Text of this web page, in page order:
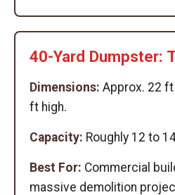
40-Yard Dumpster:
Dimensions: Approx. 22
ft high.
Capacity: Roughly 12 to
Best For: Commercial
massive demolition